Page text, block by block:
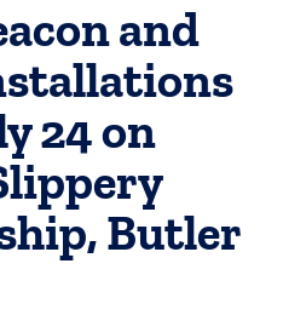
and
24 on
Butler